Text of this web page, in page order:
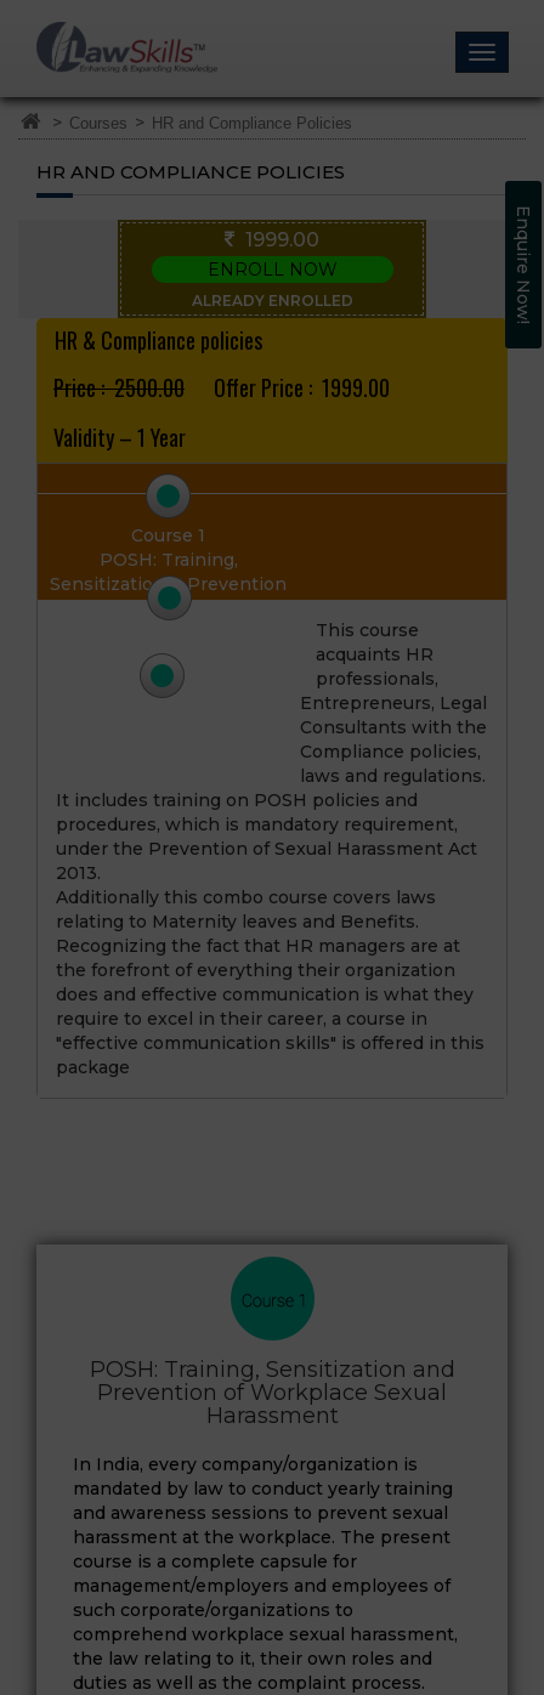
Enquire Now!
> Courses > HR and Compliance Policies
HR AND COMPLIANCE POLICIES
1999.00
ENROLL NOW
ALREADY ENROLLED
HR & Compliance policies
Price : ₹ 2500.00
Offer Price : ₹ 1999.00
Validity – 1 Year
Course 1
POSH: Training,
Sensitization & Prevention
Maternity Leave & Benefits
This course
acquaints HR
professionals,
Entrepreneurs, Legal
Consultants with the
Compliance policies,
laws and regulations.
It includes training on POSH policies and
procedures, which is mandatory requirement,
under the Prevention of Sexual Harassment Act
2013.
Additionally this combo course covers laws
relating to Maternity leaves and Benefits.
Recognizing the fact that HR managers are at
the forefront of everything their organization
does and effective communication is what they
require to excel in their career, a course in
"effective communication skills" is offered in this
package
POSH: Training, Sensitization and
Prevention of Workplace Sexual
Harassment
In India, every company/organization is
mandated by law to conduct yearly training
and awareness sessions to prevent sexual
harassment at the workplace. The present
course is a complete capsule for
management/employers and employees of
such corporate/organizations to
comprehend workplace sexual harassment,
the law relating to it, their own roles and
duties as well as the complaint process.